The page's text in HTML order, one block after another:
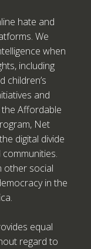
hate and
We
when
including
children’s
and
Affordable
Net
digital divide
other social
in the
equal
regard to